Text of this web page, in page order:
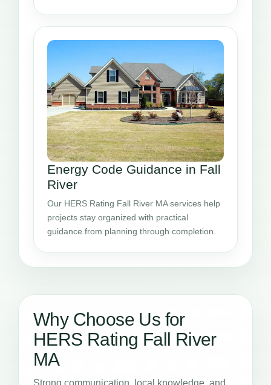
Energy Code Guidance in Fall
River
Our HERS Rating Fall River MA services help
projects stay organized with practical
guidance from planning through completion.
Why Choose Us for
HERS Rating Fall River
MA
Strong communication, local knowledge, and